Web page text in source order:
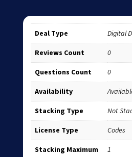
Deal Type Digital
Reviews Count 0
Questions Count 0
Availability
Stacking Type Not
License Type Codes
Stacking Maximum 1